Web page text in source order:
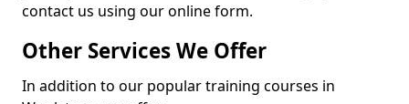
contact us using our online form.
Other Services We Offer
In addition to our popular training courses in